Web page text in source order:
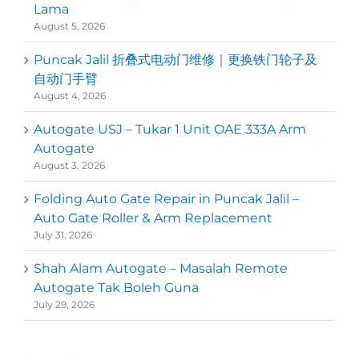
Lama
August 5, 2026
Puncak Jalil 折叠式电动门维修｜更换铁门轮子及
自动门手臂
August 4, 2026
Autogate USJ – Tukar 1 Unit OAE 333A Arm
Autogate
August 3, 2026
Folding Auto Gate Repair in Puncak Jalil –
Auto Gate Roller & Arm Replacement
July 31, 2026
Shah Alam Autogate – Masalah Remote
Autogate Tak Boleh Guna
July 29, 2026